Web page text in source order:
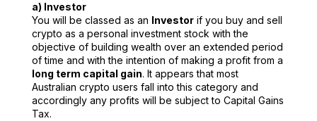
a) Investor
You will be classed as an Investorif you buy and sell
crypto as a personal investment stock with the
objective of building wealth over an extended period
of time and with the intention of making a profit from a
long term capital gain. It appears that most
Australian crypto users fall into this category and
accordingly any profits will be subject to Capital Gains
Tax.